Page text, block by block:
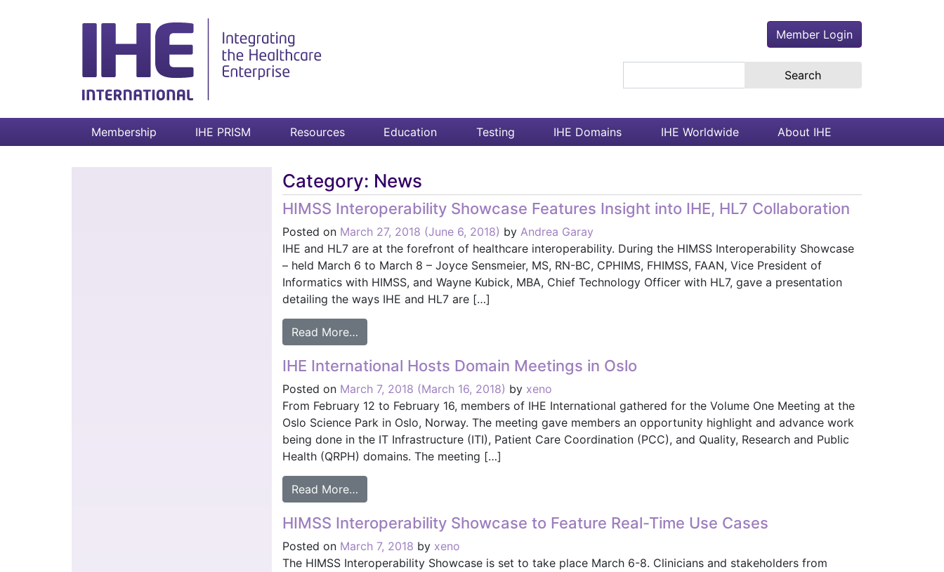
Member Login
Membership IHE PRISM Resources Education Testing IHE Domains IHE Worldwide About IHE
Category: News
HIMSS Interoperability Showcase Features Insight into IHE, HL7 Collaboration
Posted on March 27, 2018 (June 6, 2018) by Andrea Garay
IHE and HL7 are at the forefront of healthcare interoperability. During the HIMSS Interoperability Showcase
– held March 6 to March 8 – Joyce Sensmeier, MS, RN-BC, CPHIMS, FHIMSS, FAAN, Vice President of
Informatics with HIMSS, and Wayne Kubick, MBA, Chief Technology Officer with HL7, gave a presentation
detailing the ways IHE and HL7 are […]
Read More…
IHE International Hosts Domain Meetings in Oslo
Posted on March 7, 2018 (March 16, 2018) by xeno
From February 12 to February 16, members of IHE International gathered for the Volume One Meeting at the
Oslo Science Park in Oslo, Norway. The meeting gave members an opportunity highlight and advance work
being done in the IT Infrastructure (ITI), Patient Care Coordination (PCC), and Quality, Research and Public
Health (QRPH) domains. The meeting […]
Read More…
HIMSS Interoperability Showcase to Feature Real-Time Use Cases
Posted on March 7, 2018 by xeno
The HIMSS Interoperability Showcase is set to take place March 6-8. Clinicians and stakeholders from